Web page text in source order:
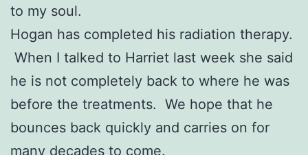
to my soul.
Hogan has completed his radiation therapy.
When I talked to Harriet last week she said
he is not completely back to where he was
before the treatments. We hope that he
bounces back quickly and carries on for
many decades to come.